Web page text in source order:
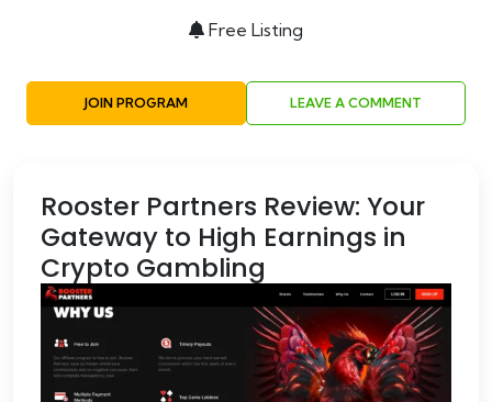
Free Listing
JOIN PROGRAM LEAVE A COMMENT
Rooster Partners Review: Your
Gateway to High Earnings in
Crypto Gambling